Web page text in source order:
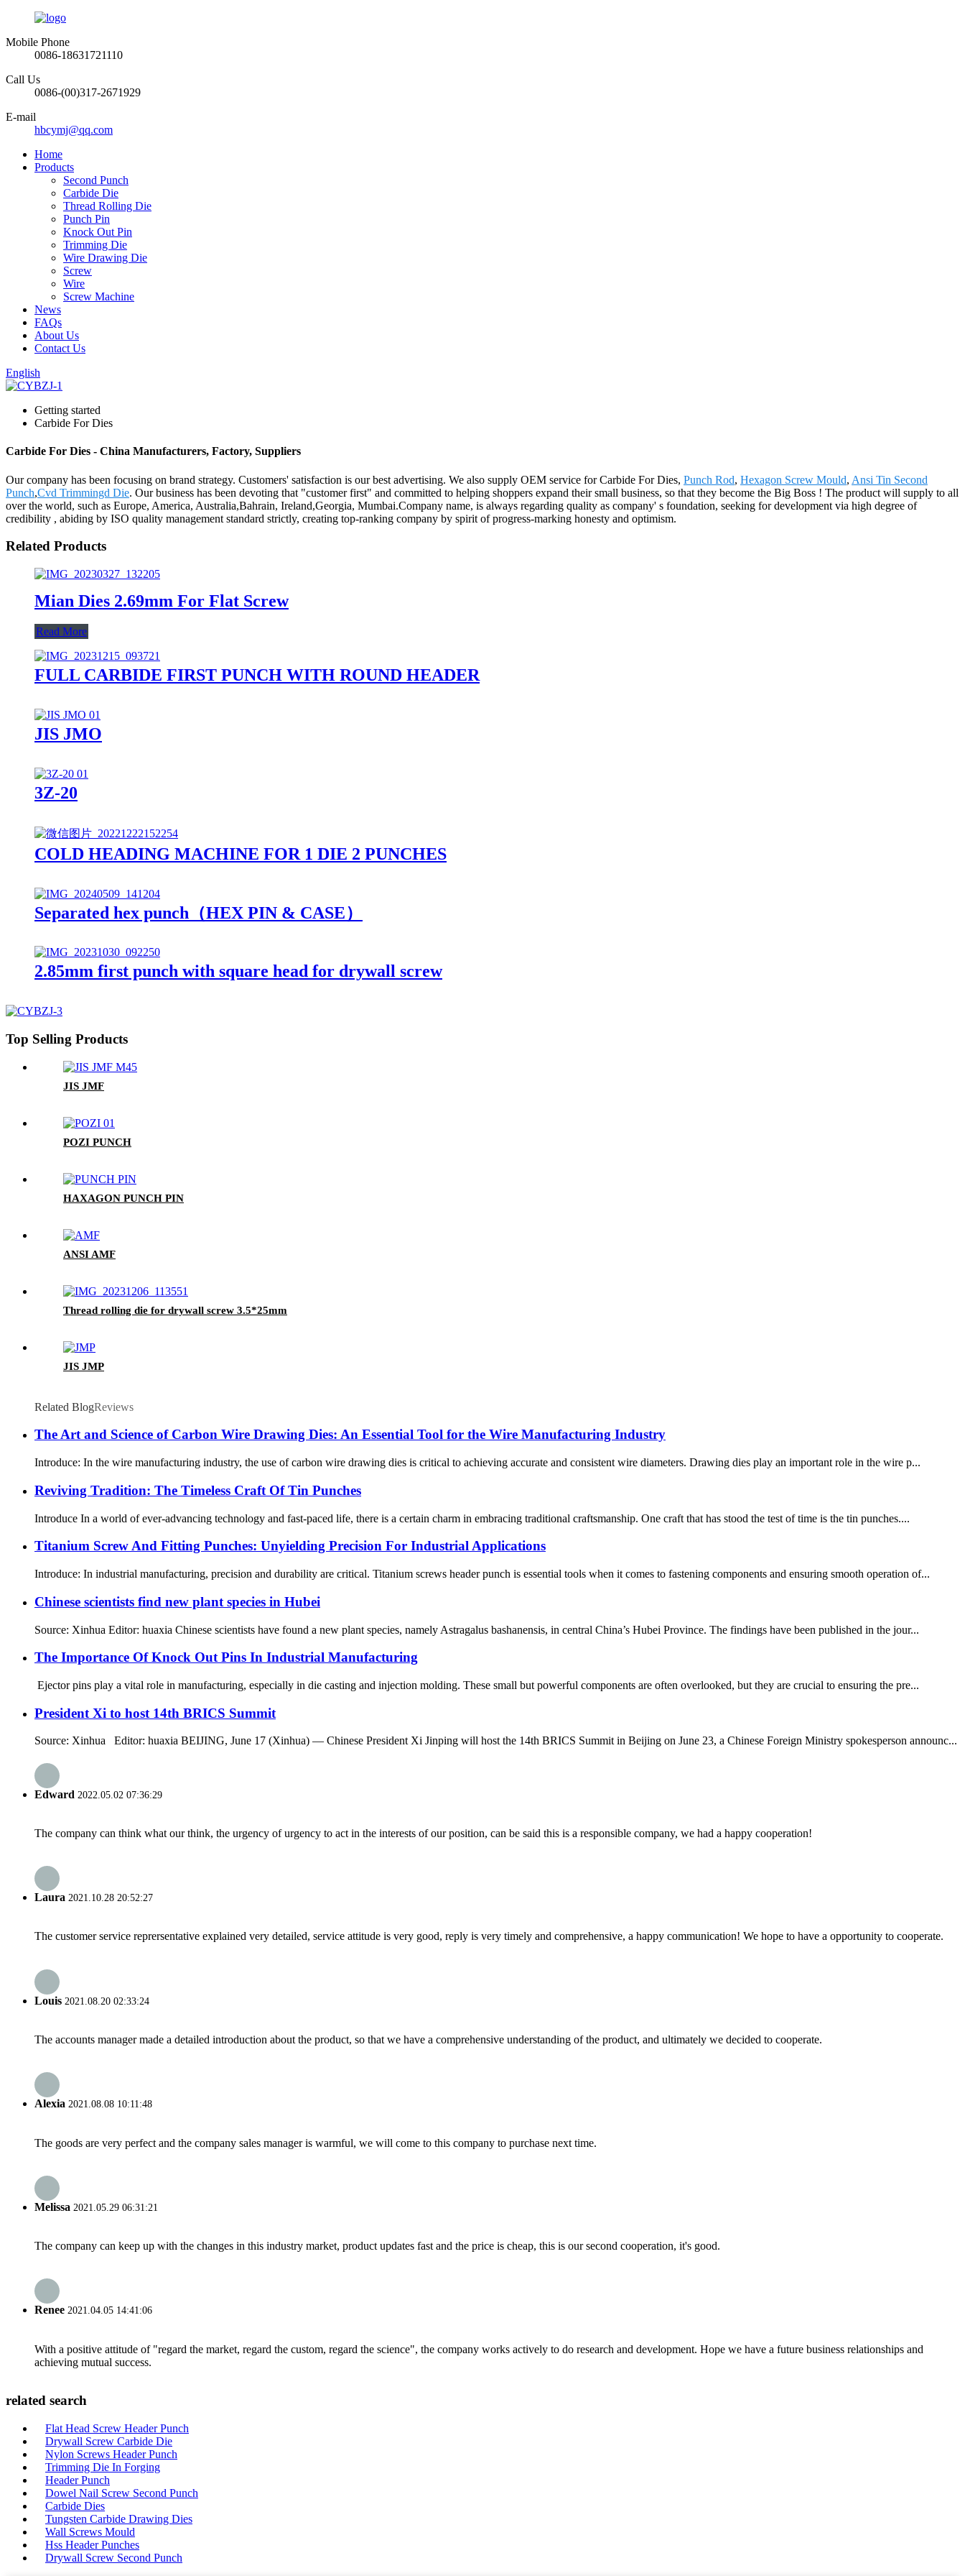
Mobile Phone
0086-18631721110
Call Us
0086-(00)317-2671929
E-mail
hbcymj@qq.com
Home
Products
Second Punch
Carbide Die
Thread Rolling Die
Punch Pin
Knock Out Pin
Trimming Die
Wire Drawing Die
Screw
Wire
Screw Machine
News
FAQs
About Us
Contact Us
English
Getting started
Carbide For Dies
Carbide For Dies - China Manufacturers, Factory, Suppliers
Our company has been focusing on brand strategy. Customers' satisfaction is our best advertising. We also supply OEM service for Carbide For Dies, Punch Rod, Hexagon Screw Mould, Ansi Tin Second
Punch,Cvd Trimmingd Die. Our business has been devoting that "customer first" and committed to helping shoppers expand their small business, so that they become the Big Boss ! The product will supply to all
over the world, such as Europe, America, Australia,Bahrain, Ireland,Georgia, Mumbai.Company name, is always regarding quality as company' s foundation, seeking for development via high degree of
credibility , abiding by ISO quality management standard strictly, creating top-ranking company by spirit of progress-marking honesty and optimism.
Related Products
Mian Dies 2.69mm For Flat Screw
Read More
FULL CARBIDE FIRST PUNCH WITH ROUND HEADER
JIS JMO
3Z-20
COLD HEADING MACHINE FOR 1 DIE 2 PUNCHES
Separated hex punch（HEX PIN & CASE）
2.85mm first punch with square head for drywall screw
Top Selling Products
JIS JMF
POZI PUNCH
HAXAGON PUNCH PIN
ANSI AMF
Thread rolling die for drywall screw 3.5*25mm
JIS JMP
Related BlogReviews
The Art and Science of Carbon Wire Drawing Dies: An Essential Tool for the Wire Manufacturing Industry
Introduce: In the wire manufacturing industry, the use of carbon wire drawing dies is critical to achieving accurate and consistent wire diameters. Drawing dies play an important role in the wire p...
Reviving Tradition: The Timeless Craft Of Tin Punches
Introduce In a world of ever-advancing technology and fast-paced life, there is a certain charm in embracing traditional craftsmanship. One craft that has stood the test of time is the tin punches....
Titanium Screw And Fitting Punches: Unyielding Precision For Industrial Applications
Introduce: In industrial manufacturing, precision and durability are critical. Titanium screws header punch is essential tools when it comes to fastening components and ensuring smooth operation of...
Chinese scientists find new plant species in Hubei
Source: Xinhua Editor: huaxia Chinese scientists have found a new plant species, namely Astragalus bashanensis, in central China’s Hubei Province. The findings have been published in the jour...
The Importance Of Knock Out Pins In Industrial Manufacturing
Ejector pins play a vital role in manufacturing, especially in die casting and injection molding. These small but powerful components are often overlooked, but they are crucial to ensuring the pre...
President Xi to host 14th BRICS Summit
Source: Xinhua Editor: huaxia BEIJING, June 17 (Xinhua) — Chinese President Xi Jinping will host the 14th BRICS Summit in Beijing on June 23, a Chinese Foreign Ministry spokesperson announc...
Edward 2022.05.02 07:36:29
The company can think what our think, the urgency of urgency to act in the interests of our position, can be said this is a responsible company, we had a happy cooperation!
Laura 2021.10.28 20:52:27
The customer service reprersentative explained very detailed, service attitude is very good, reply is very timely and comprehensive, a happy communication! We hope to have a opportunity to cooperate.
Louis 2021.08.20 02:33:24
The accounts manager made a detailed introduction about the product, so that we have a comprehensive understanding of the product, and ultimately we decided to cooperate.
Alexia 2021.08.08 10:11:48
The goods are very perfect and the company sales manager is warmful, we will come to this company to purchase next time.
Melissa 2021.05.29 06:31:21
The company can keep up with the changes in this industry market, product updates fast and the price is cheap, this is our second cooperation, it's good.
Renee 2021.04.05 14:41:06
With a positive attitude of "regard the market, regard the custom, regard the science", the company works actively to do research and development. Hope we have a future business relationships and
achieving mutual success.
related search
Flat Head Screw Header Punch
Drywall Screw Carbide Die
Nylon Screws Header Punch
Trimming Die In Forging
Header Punch
Dowel Nail Screw Second Punch
Carbide Dies
Tungsten Carbide Drawing Dies
Wall Screws Mould
Hss Header Punches
Drywall Screw Second Punch